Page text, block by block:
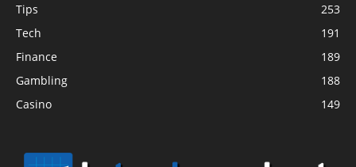
Tips
253
Tech
191
Finance
189
Gambling
188
Casino
149